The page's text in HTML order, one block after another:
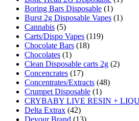
Boring Bars Disposable (1)
Burst 2g Disposable Vapes (1)
Cannabis (5)
Carts/Dispo Vapes (119)
Chocolate Bars (18)
Chocolates (1)
Clean Disposable carts 2g (2)
Concencrates (17)
Concentrates/Extracts (48)
Crumpet Disposable (1)
CRYBABY LIVE RESIN +
Delta Extrax (42)
Devour Brand (13)